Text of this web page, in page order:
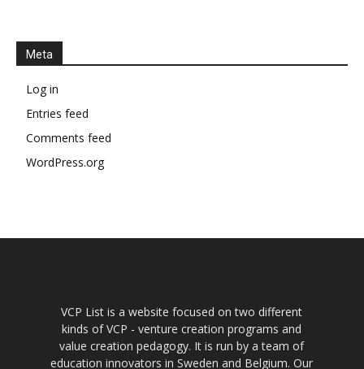
Meta
Log in
Entries feed
Comments feed
WordPress.org
VCP List is a website focused on two different
kinds of VCP - venture creation programs and
value creation pedagogy. It is run by a team of
education innovators in Sweden and Belgium. Our